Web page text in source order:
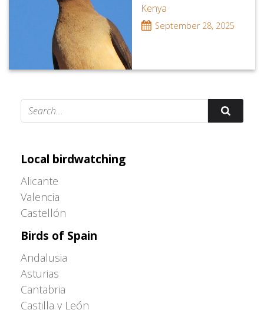
Kenya
September 28, 2025
Local birdwatching
Alicante
Valencia
Castellón
Birds of Spain
Andalusia
Asturias
Cantabria
Castilla y León